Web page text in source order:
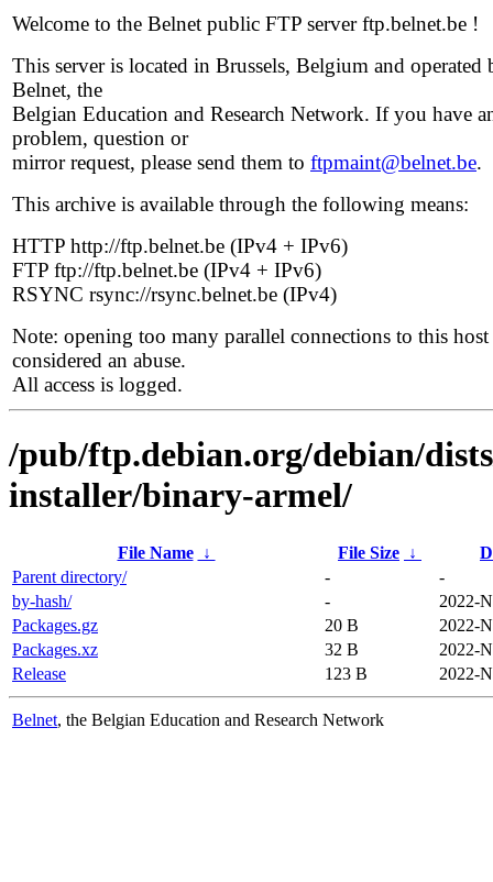
Welcome to the Belnet public FTP server ftp.belnet.be !
This server is located in Brussels, Belgium and operated
Belnet, the
Belgian Education and Research Network. If you have
problem, question or
mirror request, please send them to ftpmaint@belnet.be.
This archive is available through the following means:
HTTP http://ftp.belnet.be (IPv4 + IPv6)
FTP ftp://ftp.belnet.be (IPv4 + IPv6)
RSYNC rsync://rsync.belnet.be (IPv4)
Note: opening too many parallel connections to this host
considered an abuse.
All access is logged.
/pub/ftp.debian.org/debian/
installer/binary-armel/
File Name ↓ File Size ↓
Parent directory/
-
-
by-hash/
-
2022-
Packages.gz
20 B
2022-
Packages.xz
32 B
2022-
Release
123 B 2022-
Belnet, the Belgian Education and Research Network